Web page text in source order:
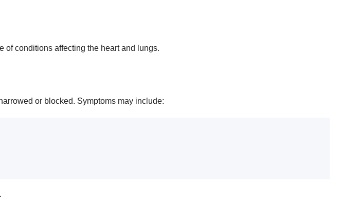
of conditions affecting the heart and lungs.
or blocked. Symptoms may include: